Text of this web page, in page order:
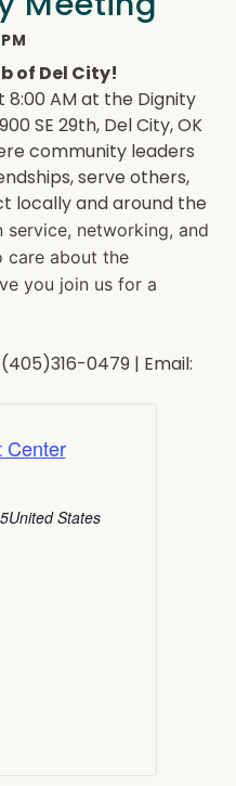
of Del City!
AM at the Dignity
SE 29th, Del City, OK
community leaders
serve others,
locally and around the
service, networking, and
care about the
you join us for a
0479 | Email:
Center
United States